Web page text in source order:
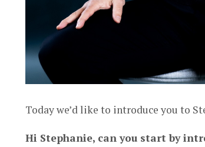
Today we’d like to introduce you to
Hi Stephanie, can you start by